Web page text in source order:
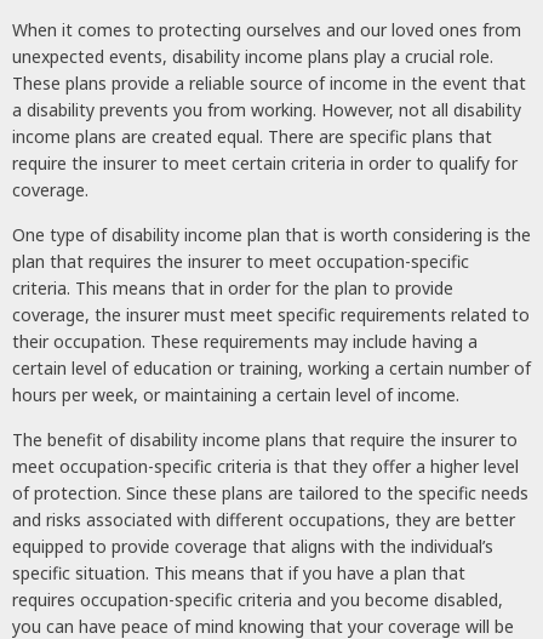
When it comes to protecting ourselves and our loved ones from
unexpected events, disability income plans play a crucial role.
These plans provide a reliable source of income in the event that
a disability prevents you from working. However, not all disability
income plans are created equal. There are specific plans that
require the insurer to meet certain criteria in order to qualify for
coverage.
One type of disability income plan that is worth considering is the
plan that requires the insurer to meet occupation-specific
criteria. This means that in order for the plan to provide
coverage, the insurer must meet specific requirements related to
their occupation. These requirements may include having a
certain level of education or training, working a certain number of
hours per week, or maintaining a certain level of income.
The benefit of disability income plans that require the insurer to
meet occupation-specific criteria is that they offer a higher level
of protection. Since these plans are tailored to the specific needs
and risks associated with different occupations, they are better
equipped to provide coverage that aligns with the individual’s
specific situation. This means that if you have a plan that
requires occupation-specific criteria and you become disabled,
you can have peace of mind knowing that your coverage will be